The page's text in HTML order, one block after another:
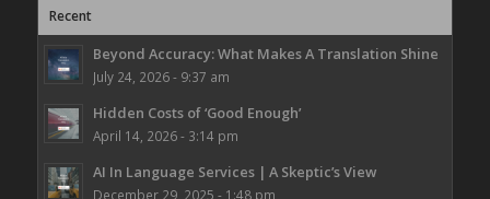
Recent
Beyond Accuracy: What Makes A Translation Shine
July 24, 2026 - 9:37 am
Hidden Costs of ‘Good Enough’
April 14, 2026 - 3:14 pm
AI In Language Services | A Skeptic’s View
December 29, 2025 - 1:48 pm